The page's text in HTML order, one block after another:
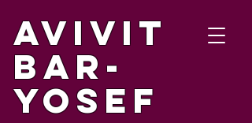
Avivit
Bar-
Yosef